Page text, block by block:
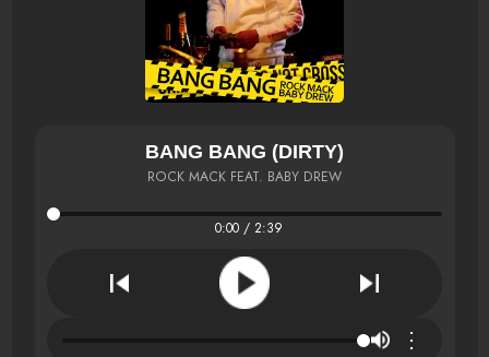
BANG BANG (DIRTY)
ROCK MACK FEAT. BABY DREW
0:00 / 2:39
⋮